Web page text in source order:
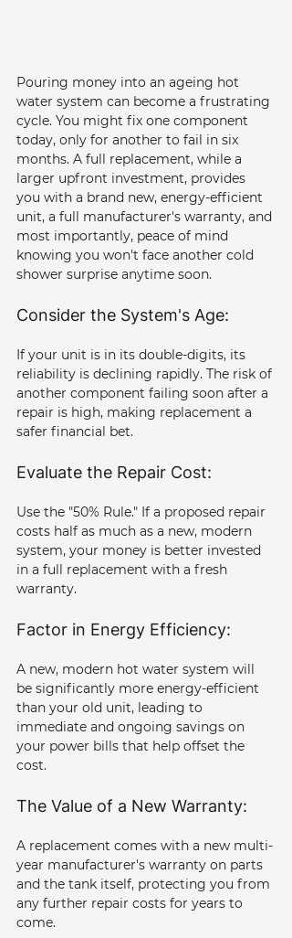
Pouring money into an ageing hot
water system can become a frustrating
cycle. You might fix one component
today, only for another to fail in six
months. A full replacement, while a
larger upfront investment, provides
you with a brand new, energy-efficient
unit, a full manufacturer's warranty, and
most importantly, peace of mind
knowing you won't face another cold
shower surprise anytime soon.
Consider the System's Age:
If your unit is in its double-digits, its
reliability is declining rapidly. The risk of
another component failing soon after a
repair is high, making replacement a
safer financial bet.
Evaluate the Repair Cost:
Use the "50% Rule." If a proposed repair
costs half as much as a new, modern
system, your money is better invested
in a full replacement with a fresh
warranty.
Factor in Energy Efficiency:
A new, modern hot water system will
be significantly more energy-efficient
than your old unit, leading to
immediate and ongoing savings on
your power bills that help offset the
cost.
The Value of a New Warranty:
A replacement comes with a new multi-
year manufacturer's warranty on parts
and the tank itself, protecting you from
any further repair costs for years to
come.